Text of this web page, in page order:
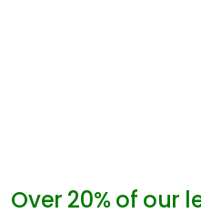
Over 20% of our